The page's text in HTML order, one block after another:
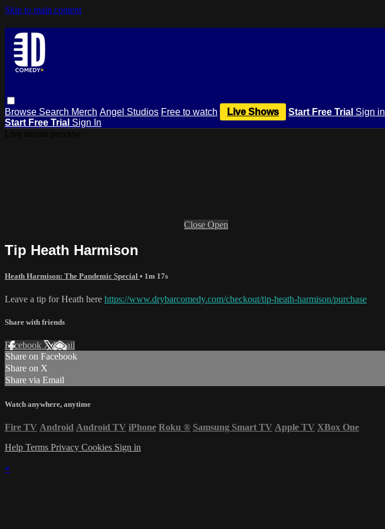
Skip to main content
Browse Search Merch Angel Studios Free to watch Live Shows Start Free Trial Sign in
Start Free Trial Sign In
Close Open
Tip Heath Harmison
Heath Harmison: The Pandemic Special • 1m 17s
Leave a tip for Heath here https://www.drybarcomedy.com/checkout/tip-heath-harmison/purchase
Share with friends
Facebook XEmail
Share on Facebook
Share on X
Share via Email
Watch anywhere, anytime
Fire TV Android Android TV iPhone Roku ® Samsung Smart TV Apple TV XBox One
Help Terms Privacy Cookies Sign in
×